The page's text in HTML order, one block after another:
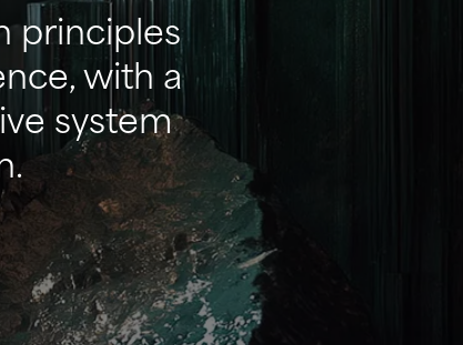
principles
with a
system